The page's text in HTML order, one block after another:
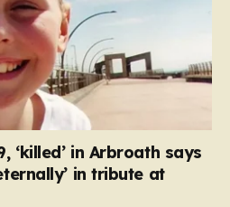
‘killed’ in Arbroath says
in tribute at